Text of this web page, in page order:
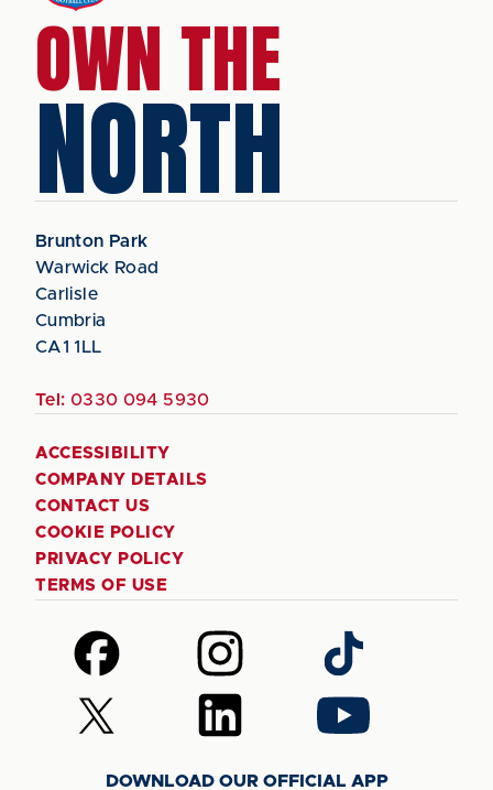
OWN THE
NORTH
Brunton Park
Warwick Road
Carlisle
Cumbria
CA1 1LL
Tel: 0330 094 5930
ACCESSIBILITY
COMPANY DETAILS
CONTACT US
COOKIE POLICY
PRIVACY POLICY
TERMS OF USE
Follow
us
on
Facebook
Follow
us
on
Instagram
Follow
us
on
TikTok
Follow
us
Follow
us
LinkedIn
Follow
us
YouTube
DOWNLOAD OUR OFFICIAL APP